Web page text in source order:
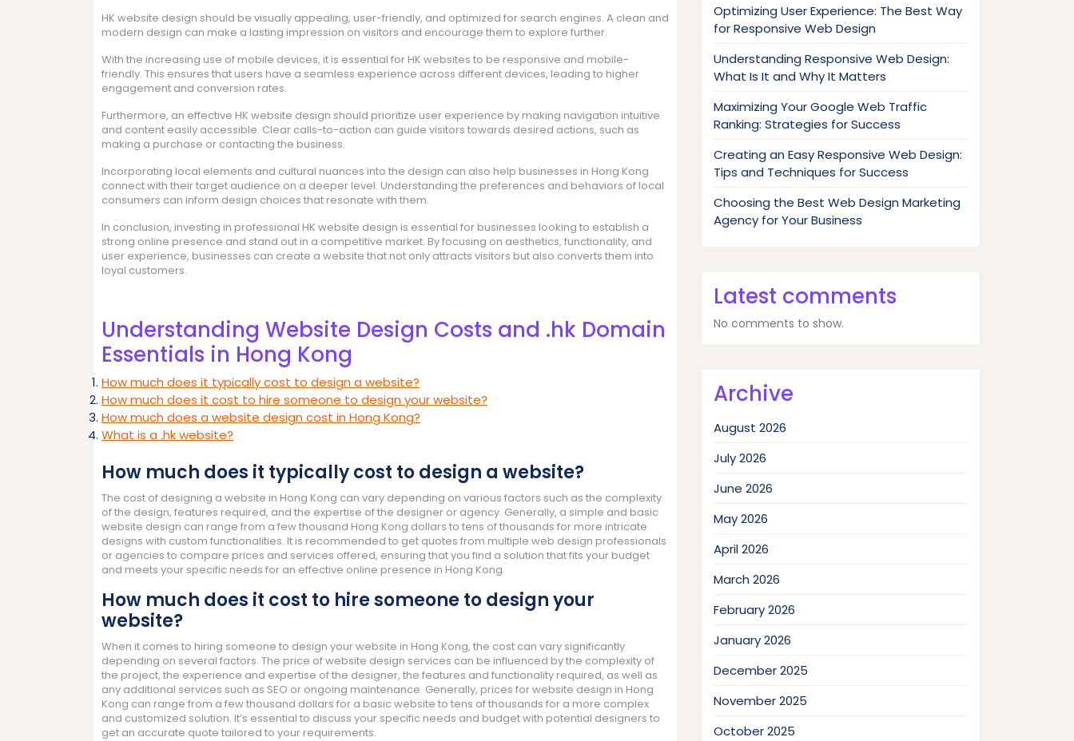
HK website design should be visually appealing, user-friendly, and optimized for search engines. A clean and
modern design can make a lasting impression on visitors and encourage them to explore further.
With the increasing use of mobile devices, it is essential for HK websites to be responsive and mobile-
friendly. This ensures that users have a seamless experience across different devices, leading to higher
engagement and conversion rates.
Furthermore, an effective HK website design should prioritize user experience by making navigation intuitive
and content easily accessible. Clear calls-to-action can guide visitors towards desired actions, such as
making a purchase or contacting the business.
Incorporating local elements and cultural nuances into the design can also help businesses in Hong Kong
connect with their target audience on a deeper level. Understanding the preferences and behaviors of local
consumers can inform design choices that resonate with them.
In conclusion, investing in professional HK website design is essential for businesses looking to establish a
strong online presence and stand out in a competitive market. By focusing on aesthetics, functionality, and
user experience, businesses can create a website that not only attracts visitors but also converts them into
loyal customers.
Understanding Website Design Costs and .hk Domain
Essentials in Hong Kong
How much does it typically cost to design a website?
How much does it cost to hire someone to design your website?
How much does a website design cost in Hong Kong?
What is a .hk website?
How much does it typically cost to design a website?
The cost of designing a website in Hong Kong can vary depending on various factors such as the complexity
of the design, features required, and the expertise of the designer or agency. Generally, a simple and basic
website design can range from a few thousand Hong Kong dollars to tens of thousands for more intricate
designs with custom functionalities. It is recommended to get quotes from multiple web design professionals
or agencies to compare prices and services offered, ensuring that you find a solution that fits your budget
and meets your specific needs for an effective online presence in Hong Kong.
How much does it cost to hire someone to design your
website?
When it comes to hiring someone to design your website in Hong Kong, the cost can vary significantly
depending on several factors. The price of website design services can be influenced by the complexity of
the project, the experience and expertise of the designer, the features and functionality required, as well as
any additional services such as SEO or ongoing maintenance. Generally, prices for website design in Hong
Kong can range from a few thousand dollars for a basic website to tens of thousands for a more complex
and customized solution. It’s essential to discuss your specific needs and budget with potential designers to
get an accurate quote tailored to your requirements.
Optimizing User Experience: The Best Way
for Responsive Web Design
Understanding Responsive Web Design:
What Is It and Why It Matters
Maximizing Your Google Web Traffic
Ranking: Strategies for Success
Creating an Easy Responsive Web Design:
Tips and Techniques for Success
Choosing the Best Web Design Marketing
Agency for Your Business
Latest comments
No comments to show.
Archive
August 2026
July 2026
June 2026
May 2026
April 2026
March 2026
February 2026
January 2026
December 2025
November 2025
October 2025